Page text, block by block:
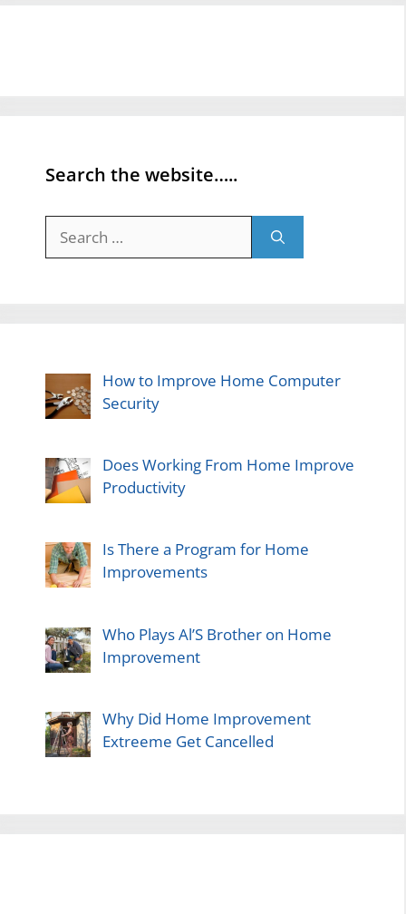
Search the website…..
for:
How to Improve Home Computer
Security
Does Working From Home Improve
Productivity
Is There a Program for Home
Improvements
Who Plays Al’S Brother on Home
Improvement
Why Did Home Improvement
Extreeme Get Cancelled